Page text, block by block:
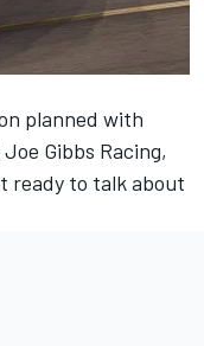
planned with
Gibbs Racing,
ready to talk about